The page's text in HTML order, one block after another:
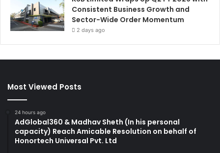
Consistent Business Growth and
Sector-Wide Order Momentum
2 days ago
Most Viewed Posts
24 hours ago
AdGlobal360 & Madhav Sheth (In his personal
capacity) Reach Amicable Resolution on behalf of
Honortech Universal Pvt. Ltd